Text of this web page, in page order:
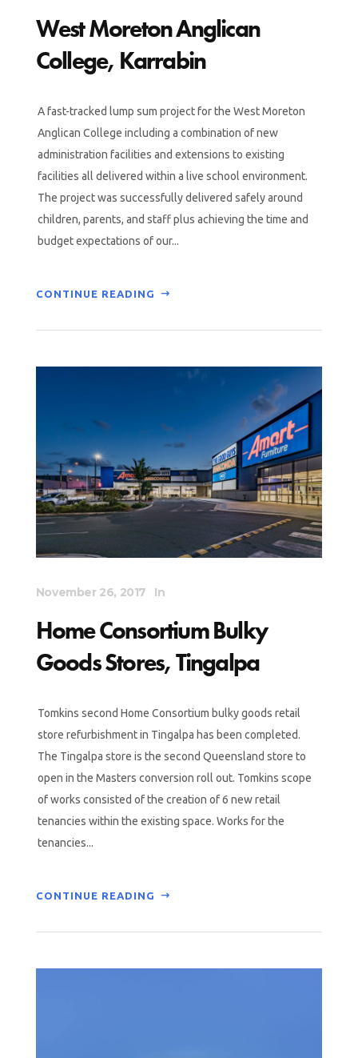
West Moreton Anglican
College, Karrabin
A fast-tracked lump sum project for the West Moreton
Anglican College including a combination of new
administration facilities and extensions to existing
facilities all delivered within a live school environment.
The project was successfully delivered safely around
children, parents, and staff plus achieving the time and
budget expectations of our...
CONTINUE READING
November 26, 2017 In
Home Consortium Bulky
Goods Stores, Tingalpa
Tomkins second Home Consortium bulky goods retail
store refurbishment in Tingalpa has been completed.
The Tingalpa store is the second Queensland store to
open in the Masters conversion roll out. Tomkins scope
of works consisted of the creation of 6 new retail
tenancies within the existing space. Works for the
tenancies...
CONTINUE READING